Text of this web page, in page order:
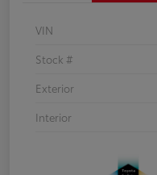
VIN
Stock #
Exterior
Interior